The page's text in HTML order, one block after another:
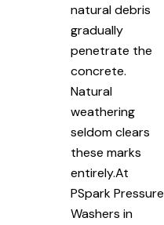
natural debris
gradually
penetrate the
concrete.
Natural
weathering
seldom clears
these marks
entirely.At
PSpark Pressure
Washers in